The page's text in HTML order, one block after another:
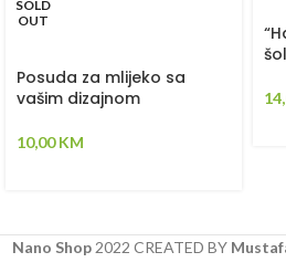
SOLD
OUT
Posuda za mlijeko sa
vašim dizajnom
10,00KM
Nano Shop2022 CREATED BY